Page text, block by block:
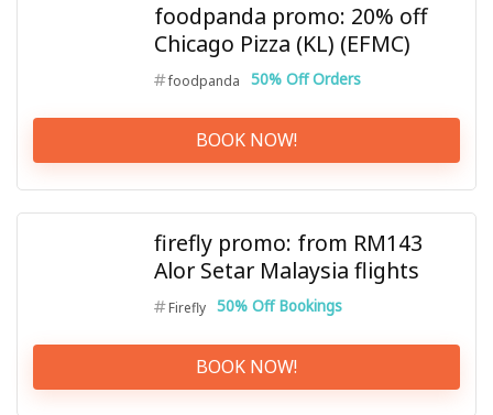
foodpanda promo: 20% off
Chicago Pizza (KL) (EFMC)
foodpanda 50% Off Orders
BOOK NOW!
firefly promo: from RM143
Alor Setar Malaysia flights
Firefly 50% Off Bookings
BOOK NOW!